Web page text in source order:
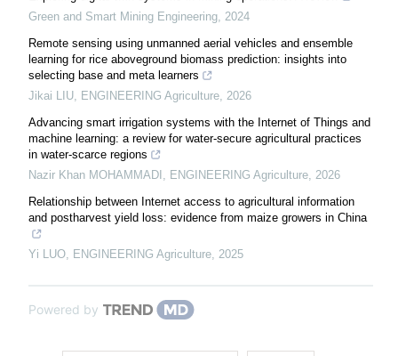
Green and Smart Mining Engineering, 2024
Remote sensing using unmanned aerial vehicles and ensemble
learning for rice aboveground biomass prediction: insights into
selecting base and meta learners
Jikai LIU, ENGINEERING Agriculture, 2026
Advancing smart irrigation systems with the Internet of Things and
machine learning: a review for water-secure agricultural practices
in water-scarce regions
Nazir Khan MOHAMMADI , ENGINEERING Agriculture, 2026
Relationship between Internet access to agricultural information
and postharvest yield loss: evidence from maize growers in China
Yi LUO, ENGINEERING Agriculture, 2025
Powered by